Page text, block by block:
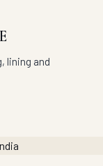
lining and